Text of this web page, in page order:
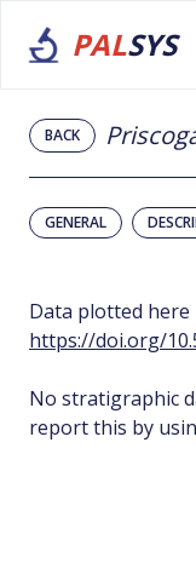
PALSYS
BACK
GENERAL
Data plotted here
https://doi.org/
No stratigraphic
report this by